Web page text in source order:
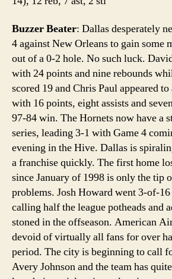
Buzzer Beater: Dallas desperately
4 against New Orleans to gain some
out of a 0-2 hole. No such luck.
with 24 points and nine rebounds
scored 19 and Chris Paul appeared
with 16 points, eight assists and
97-84 win. The Hornets now have a
series, leading 3-1 with Game 4
evening in the Hive. Dallas is
a franchise quickly. The first home
since January of 1998 is only the tip
problems. Josh Howard went 3-of-
calling half the league potheads and
stoned in the offseason. American
devoid of virtually all fans for over
period. The city is beginning to call
Avery Johnson and the team has